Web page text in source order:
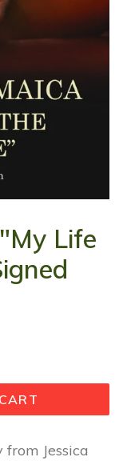
"My Life
Jessica